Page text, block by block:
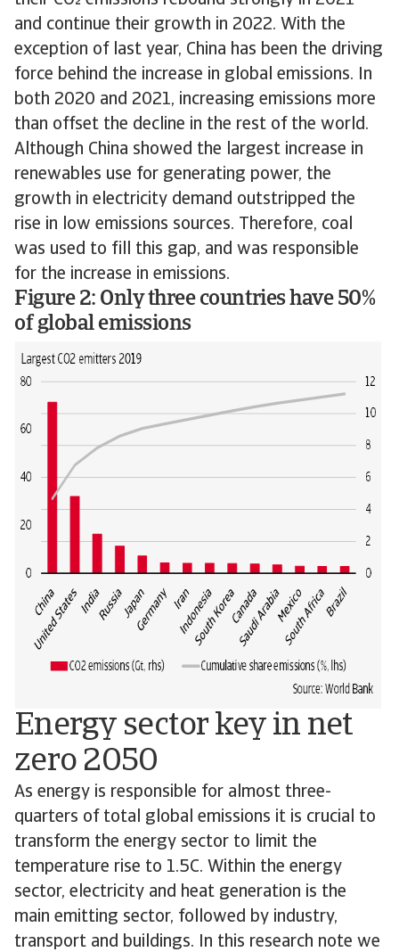
and continue their growth in 2022. With the
exception of last year, China has been the driving
force behind the increase in global emissions. In
both 2020 and 2021, increasing emissions more
than offset the decline in the rest of the world.
Although China showed the largest increase in
renewables use for generating power, the
growth in electricity demand outstripped the
rise in low emissions sources. Therefore, coal
was used to fill this gap, and was responsible
for the increase in emissions.
Figure 2: Only three countries have 50%
of global emissions
Energy sector key in net
zero 2050
As energy is responsible for almost three-
quarters of total global emissions it is crucial to
transform the energy sector to limit the
temperature rise to 1.5C. Within the energy
sector, electricity and heat generation is the
main emitting sector, followed by industry,
transport and buildings. In this research note we